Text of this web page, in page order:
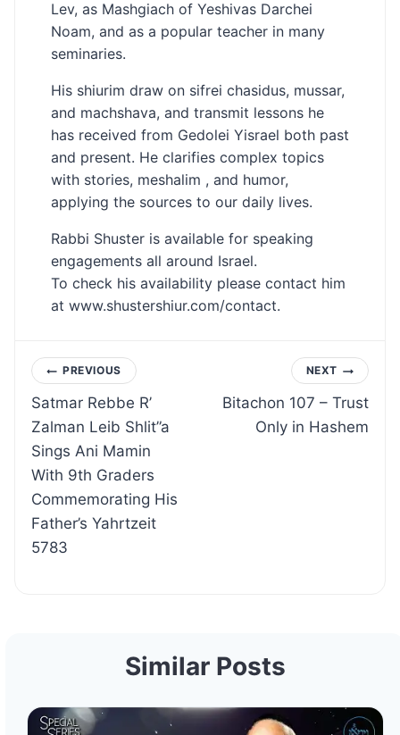
Lev, as Mashgiach of Yeshivas Darchei
Noam, and as a popular teacher in many
seminaries.
His shiurim draw on sifrei chasidus, mussar,
and machshava, and transmit lessons he
has received from Gedolei Yisrael both past
and present. He clarifies complex topics
with stories, meshalim , and humor,
applying the sources to our daily lives.
Rabbi Shuster is available for speaking
engagements all around Israel.
To check his availability please contact him
at www.shustershiur.com/contact.
Post
navigation
PREVIOUS
Satmar Rebbe R’
Zalman Leib Shlit”a
Sings Ani Mamin
With 9th Graders
Commemorating His
Father’s Yahrtzeit
5783
NEXT
Bitachon 107 – Trust
Only in Hashem
Similar Posts